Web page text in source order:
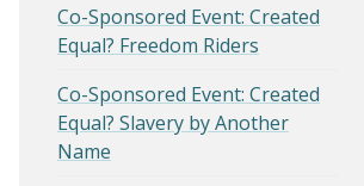
Co-Sponsored Event: Created
Equal? Freedom Riders
Co-Sponsored Event: Created
Equal? Slavery by Another
Name